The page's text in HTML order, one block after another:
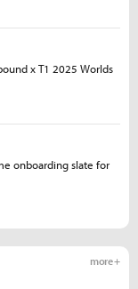
more +
x T1 2025 Worlds
onboarding slate for